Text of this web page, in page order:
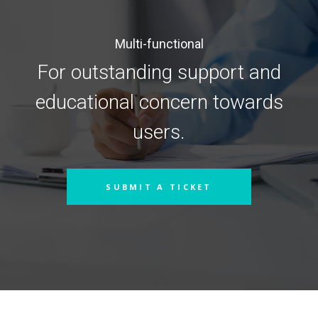
Multi-functional
For outstanding support and
educational concern towards
users.
SUBMIT A TICKET